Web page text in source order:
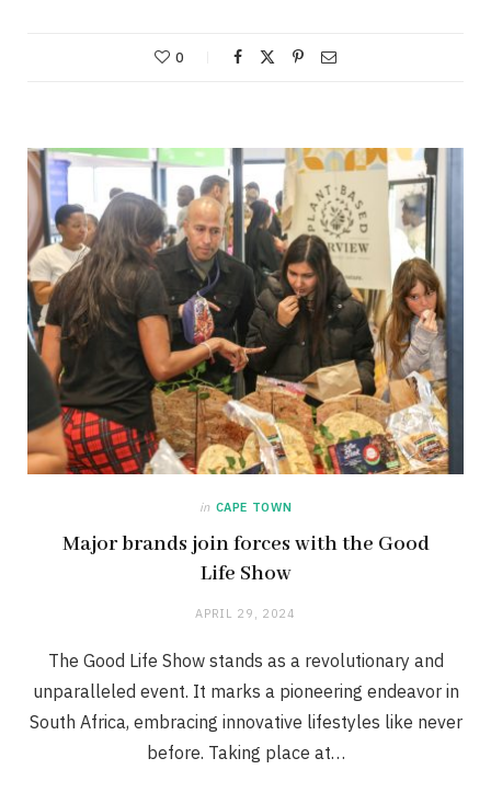
0
in CAPE TOWN
Major brands join forces with the Good
Life Show
APRIL 29, 2024
The Good Life Show stands as a revolutionary and
unparalleled event. It marks a pioneering endeavor in
South Africa, embracing innovative lifestyles like never
before. Taking place at…